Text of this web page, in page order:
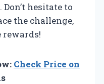
hesitate to
the challenge,
rewards!
Check Price on